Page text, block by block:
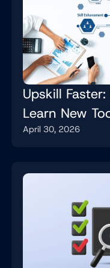
Upskill
Learn New
Job
April 30, 2026